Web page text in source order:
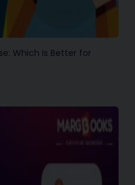
Which Is Better for